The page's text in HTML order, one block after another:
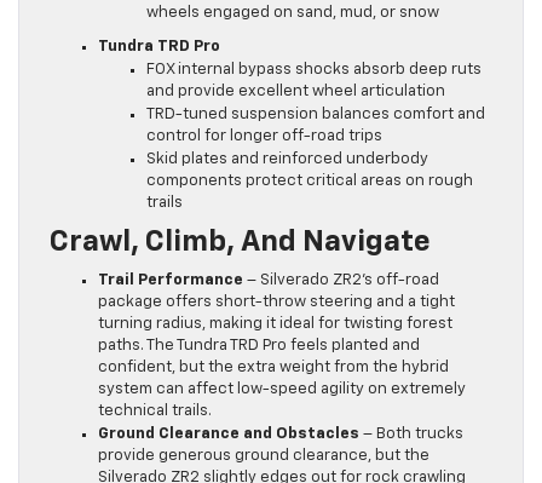
wheels engaged on sand, mud, or snow
Tundra TRD Pro
FOX internal bypass shocks absorb deep ruts
and provide excellent wheel articulation
TRD-tuned suspension balances comfort and
control for longer off-road trips
Skid plates and reinforced underbody
components protect critical areas on rough
trails
Crawl, Climb, And Navigate
Trail Performance – Silverado ZR2’s off-road
package offers short-throw steering and a tight
turning radius, making it ideal for twisting forest
paths. The Tundra TRD Pro feels planted and
confident, but the extra weight from the hybrid
system can affect low-speed agility on extremely
technical trails.
Ground Clearance and Obstacles – Both trucks
provide generous ground clearance, but the
Silverado ZR2 slightly edges out for rock crawling